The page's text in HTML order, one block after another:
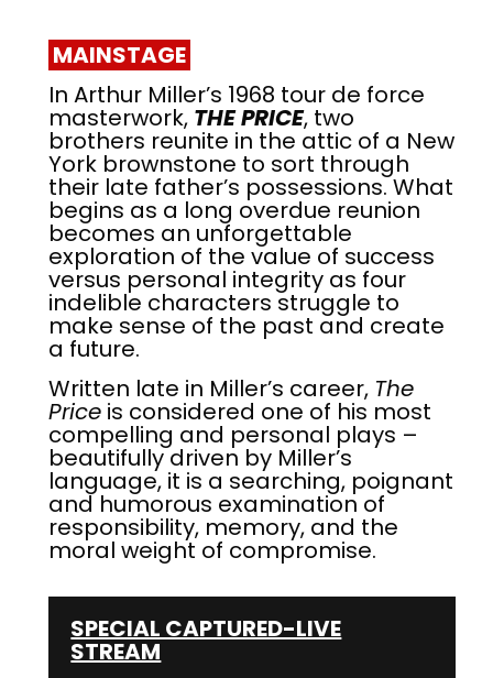
MAINSTAGE
In Arthur Miller’s 1968 tour de force
masterwork, THE PRICE, two
brothers reunite in the attic of a New
York brownstone to sort through
their late father’s possessions. What
begins as a long overdue reunion
becomes an unforgettable
exploration of the value of success
versus personal integrity as four
indelible characters struggle to
make sense of the past and create
a future.
Written late in Miller’s career, The
Price is considered one of his most
compelling and personal plays –
beautifully driven by Miller’s
language, it is a searching, poignant
and humorous examination of
responsibility, memory, and the
moral weight of compromise.
SPECIAL CAPTURED-LIVE
STREAM